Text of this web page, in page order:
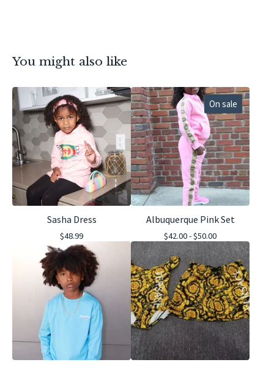
You might also like
Sasha Dress
$48.99
On sale
Albuquerque Pink Set
$42.00 -$50.00